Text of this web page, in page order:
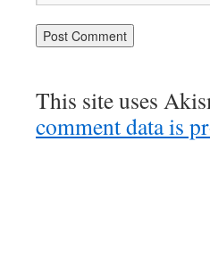
This site uses
comment data is